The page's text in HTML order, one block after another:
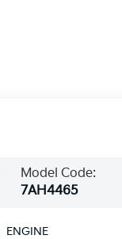
Model Code:
7AH4465
ENGINE